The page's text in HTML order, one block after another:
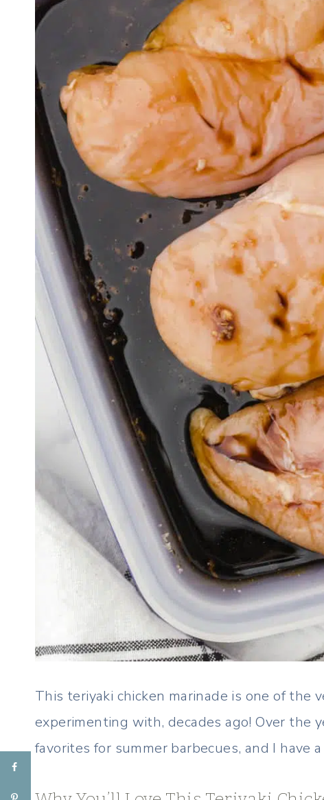
This teriyaki chicken marinade is one of the
experimenting with, decades ago! Over the
favorites for summer barbecues, and I have